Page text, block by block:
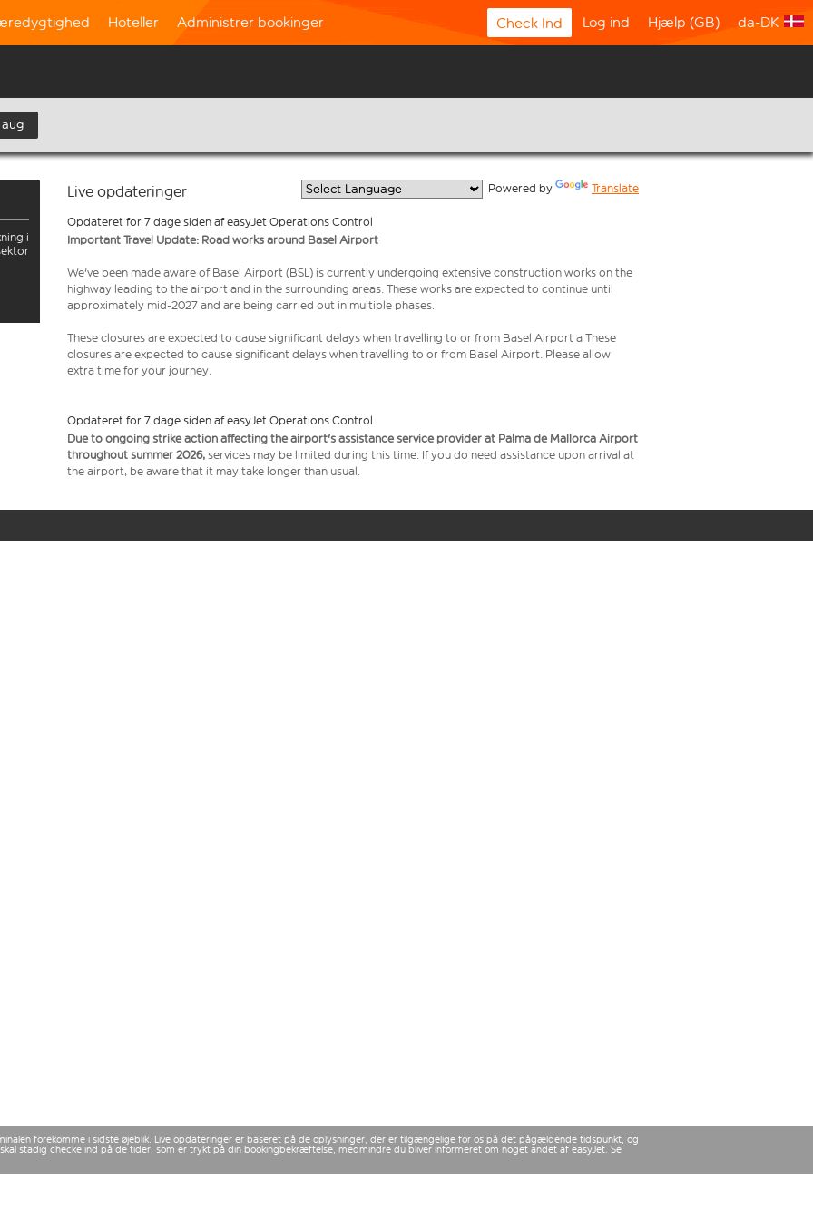
Hoteller Administrer bookinger Check Ind Log ind Hjælp (GB) da-DK
i
Live opdateringer Powered by Translate
Opdateret for 7 dage siden af easyJet Operations Control
Important Travel Update: Road works around Basel Airport
We've been made aware of Basel Airport (BSL) is currently undergoing extensive construction works on the
highway leading to the airport and in the surrounding areas. These works are expected to continue until
approximately mid-2027 and are being carried out in multiple phases.
These closures are expected to cause significant delays when travelling to or from Basel Airport a These
closures are expected to cause significant delays when travelling to or from Basel Airport. Please allow
extra time for your journey.
Opdateret for 7 dage siden af easyJet Operations Control
Due to ongoing strike action affecting the airport's assistance service provider at Palma de Mallorca Airport
throughout summer 2026, services may be limited during this time. If you do need assistance upon arrival at
the airport, be aware that it may take longer than usual.
forekomme i sidste øjeblik. Live opdateringer er baseret på de oplysninger, der er tilgængelige for os på det pågældende tidspunkt, og
stadig checke ind på de tider, som er trykt på din bookingbekræftelse, medmindre du bliver informeret om noget andet af easyJet. Se